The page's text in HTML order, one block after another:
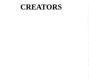
CREATORS